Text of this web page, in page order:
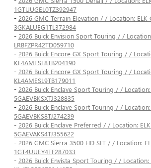
1GTUUGEL0TZ392947
- 2026 GMC Terrain Elevation / / Location: ELK
3GKALUEG1TL372984
- 2026 Buick Envision Sport Touring / /
LRBFZPR42TD059710
- 2026 Buick Encore GX Sport Touring / /
KL4AMESL8TB204190
- 2026 Buick Encore GX Sport Touring / /
KL4AMESL9TB179011
- 2026 Buick Enclave Sport Touring / / Location:
5GAEVBKSXTJ328835
- 2026 Buick Enclave Sport Touring / / Location:
5GAEVBKS8TJ274239
- 2026 Buick Enclave Preferred / / Location:
5GAEVAKS4TJ355622
- 2026 GMC Sierra 3500 HD SLT / / Location:
1GT4UUEY4TF287033
- 2026 Buick Envista Sport Touring / / Location: